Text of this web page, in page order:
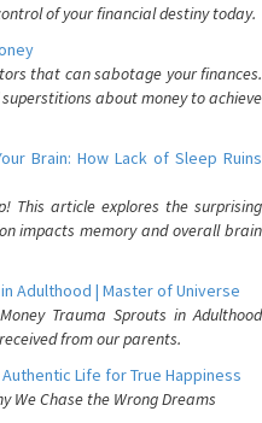
of your financial destiny today.
that can sabotage your finances.
about money to achieve
Brain: How Lack of Sleep Ruins
This article explores the surprising
impacts memory and overall brain
Adulthood | Master of Universe
Trauma Sprouts in Adulthood
from our parents.
Life for True Happiness
We Chase the Wrong Dreams